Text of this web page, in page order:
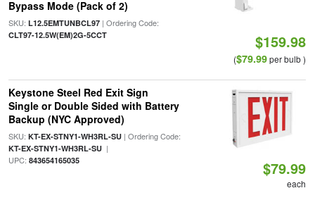
Bypass Mode (Pack of 2)
SKU: L12.5EMTUNBCL97| Ordering Code:
CLT97-12.5W(EM)2G-5CCT $159.98
($79.99per bulb )
Keystone Steel Red Exit Sign
Single or Double Sided with Battery
Backup (NYC Approved)
SKU: KT-EX-STNY1-WH3RL-SU| Ordering Code:
KT-EX-STNY1-WH3RL-SU|
UPC: 843654165035 $79.99
each